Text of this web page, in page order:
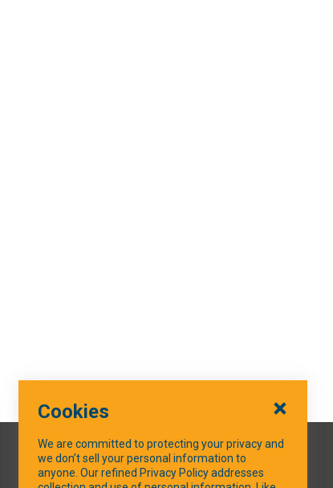
SOCIAL MEDIA
Cookies
We are committed to protecting your privacy and
we don’t sell your personal information to
anyone. Our refined Privacy Policy addresses